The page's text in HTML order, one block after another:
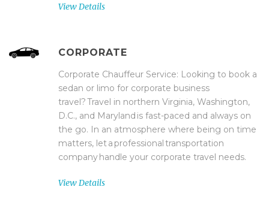
View Details
CORPORATE
Corporate Chauffeur Service: Looking to book a
sedan or limo for corporate business
travel? Travel in northern Virginia, Washington,
D.C., and Maryland is fast-paced and always on
the go. In an atmosphere where being on time
matters, let a professional transportation
company handle your corporate travel needs.
View Details